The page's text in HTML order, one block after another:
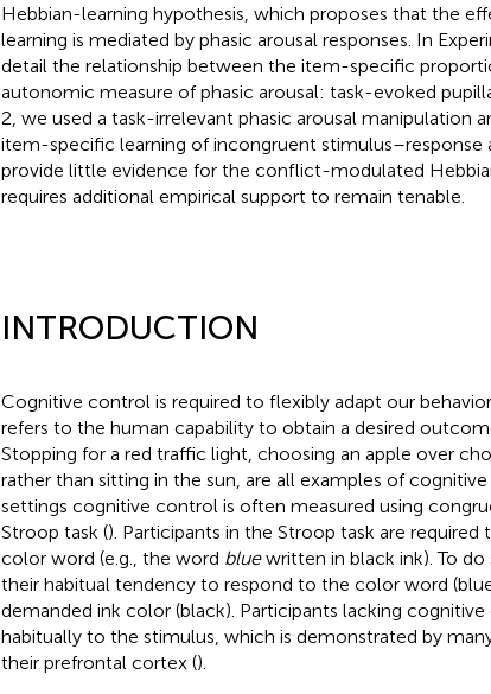
Hebbian-learning hypothesis, which proposes that the
learning is mediated by phasic arousal responses. In
detail the relationship between the item-specific
autonomic measure of phasic arousal: task-evoked
2, we used a task-irrelevant phasic arousal manipulation
item-specific learning of incongruent stimulus–response
provide little evidence for the conflict-modulated
requires additional empirical support to remain tenable.
INTRODUCTION
Cognitive control is required to flexibly adapt our
refers to the human capability to obtain a desired
Stopping for a red traffic light, choosing an apple over
rather than sitting in the sun, are all examples of
settings cognitive control is often measured using
Stroop task (). Participants in the Stroop task are
color word (e.g., the word bluewritten in black ink). To
their habitual tendency to respond to the color word
demanded ink color (black). Participants lacking
habitually to the stimulus, which is demonstrated by
their prefrontal cortex ().